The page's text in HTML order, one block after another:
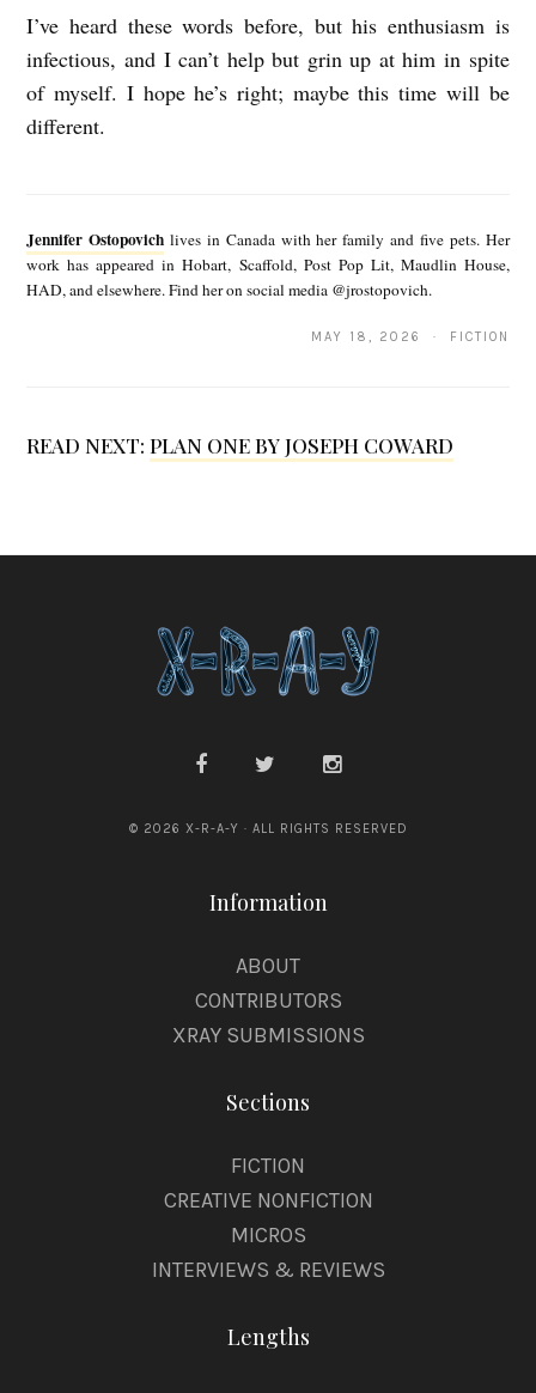
I’ve heard these words before, but his enthusiasm is
infectious, and I can’t help but grin up at him in spite
of myself. I hope he’s right; maybe this time will be
different.
Jennifer Ostopovich lives in Canada with her family and five pets. Her
work has appeared in Hobart, Scaffold, Post Pop Lit, Maudlin House,
HAD, and elsewhere. Find her on social media @jrostopovich.
MAY 18, 2026 · FICTION
READ NEXT:PLAN ONE BY JOSEPH COWARD
© 2026 X-R-A-Y · ALL RIGHTS RESERVED
Information
ABOUT
CONTRIBUTORS
XRAY SUBMISSIONS
Sections
FICTION
CREATIVE NONFICTION
MICROS
INTERVIEWS & REVIEWS
Lengths